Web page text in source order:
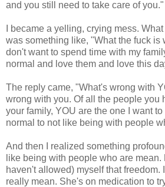
and you still need to take care of you."
I became a yelling, crying mess.
was something like, "What the fuck is
don't want to spend time with my
normal and love them and love this
The reply came, "What's wrong with
wrong with you. Of all the people you
your family, YOU are the one I want
normal to not like being with people
And then I realized something
like being with people who are
haven't allowed) myself that freedom.
really mean. She's on medication to